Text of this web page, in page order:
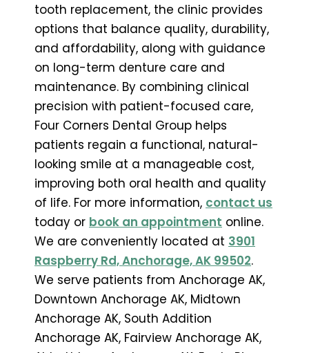
tooth replacement, the clinic provides
options that balance quality, durability,
and affordability, along with guidance
on long-term denture care and
maintenance. By combining clinical
precision with patient-focused care,
Four Corners Dental Group helps
patients regain a functional, natural-
looking smile at a manageable cost,
improving both oral health and quality
of life. For more information, contact us
today or book an appointment online.
We are conveniently located at 3901
Raspberry Rd, Anchorage, AK 99502.
We serve patients from Anchorage AK,
Downtown Anchorage AK, Midtown
Anchorage AK, South Addition
Anchorage AK, Fairview Anchorage AK,